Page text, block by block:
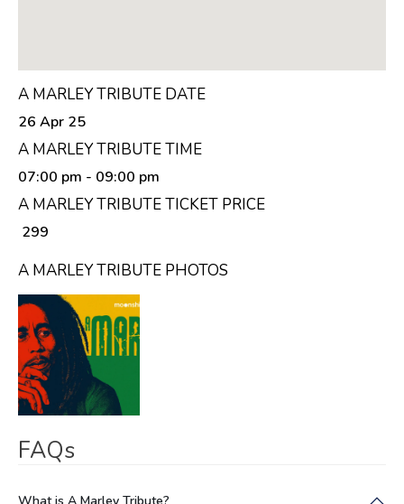
A MARLEY TRIBUTE DATE
26 Apr 25
A MARLEY TRIBUTE TIME
07:00 pm - 09:00 pm
A MARLEY TRIBUTE TICKET PRICE
₹ 299
A MARLEY TRIBUTE PHOTOS
FAQs